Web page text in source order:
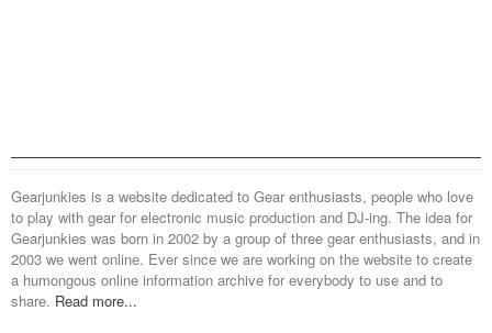
Gearjunkies is a website dedicated to Gear enthusiasts, people who love
to play with gear for electronic music production and DJ-ing. The idea for
Gearjunkies was born in 2002 by a group of three gear enthusiasts, and in
2003 we went online. Ever since we are working on the website to create
a humongous online information archive for everybody to use and to
share. Read more...